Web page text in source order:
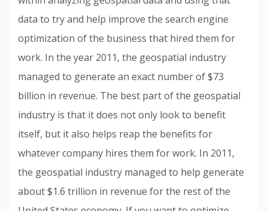
data to try and help improve the search engine
optimization of the business that hired them for
work. In the year 2011, the geospatial industry
managed to generate an exact number of $73
billion in revenue. The best part of the geospatial
industry is that it does not only look to benefit
itself, but it also helps reap the benefits for
whatever company hires them for work. In 2011,
the geospatial industry managed to help generate
about $1.6 trillion in revenue for the rest of the